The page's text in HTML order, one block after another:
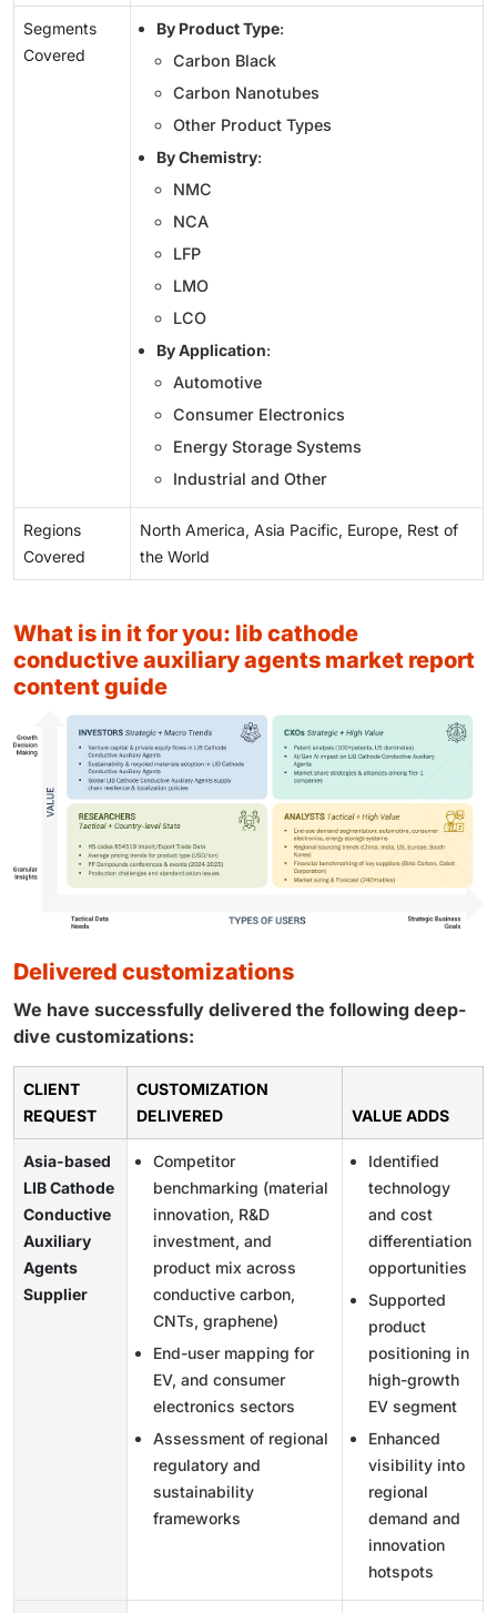
Segments
Covered
By Product Type:
Carbon Black
Carbon Nanotubes
Other Product Types
By Chemistry:
NMC
NCA
LFP
LMO
LCO
By Application:
Automotive
Consumer Electronics
Energy Storage Systems
Industrial and Other
Regions
Covered
North America, Asia Pacific, Europe, Rest of
the World
what is in it for you: lib cathode
conductive auxiliary agents market report
content guide
delivered customizations
We have successfully delivered the following deep-
dive customizations:
CLIENT
REQUEST
CUSTOMIZATION
DELIVERED
VALUE ADDS
Asia-based
LIB Cathode
Conductive
Auxiliary
Agents
Supplier
Competitor
benchmarking (material
innovation, R&D
investment, and
product mix across
conductive carbon,
CNTs, graphene)
End-user mapping for
EV, and consumer
electronics sectors
Assessment of regional
regulatory and
sustainability
frameworks
Identified
technology
and cost
differentiation
opportunities
Supported
product
positioning in
high-growth
EV segment
Enhanced
visibility into
regional
demand and
innovation
hotspots